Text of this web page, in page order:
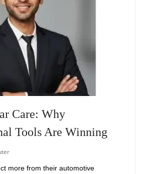
Care: Why
Tools Are Winning
more from their automotive